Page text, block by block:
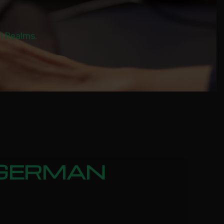
Realms.